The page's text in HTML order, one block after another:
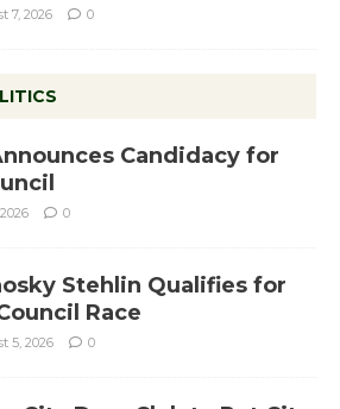
7, 2026 0
Candidacy for
0
Stehlin Qualifies for
Race
5, 2026 0